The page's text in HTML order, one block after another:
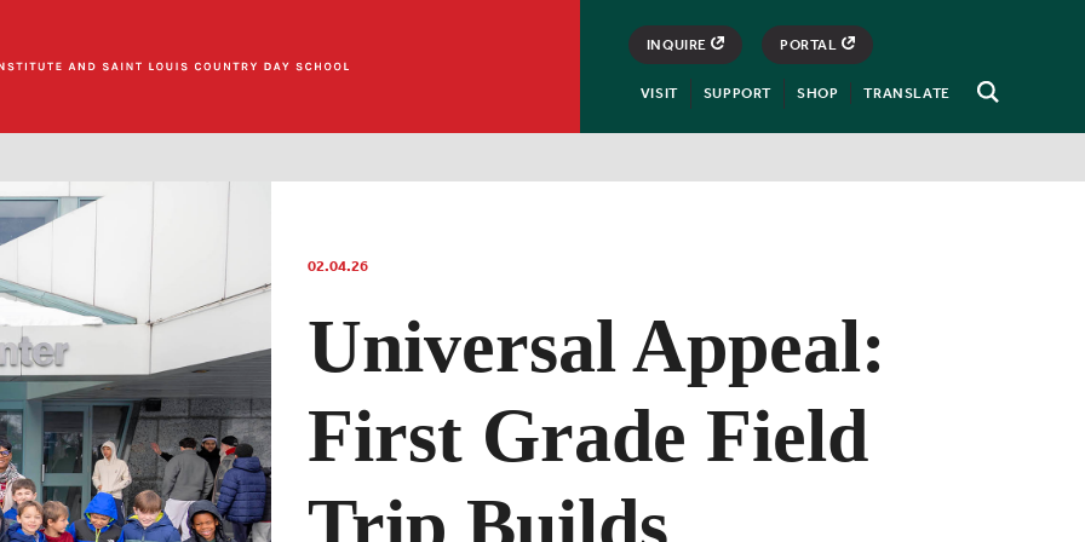
Open
INQUIRE PORTAL
VISIT SUPPORT SHOP TRANSLATE
02.04.26
Universal Appeal:
First Grade Field
Trip Builds